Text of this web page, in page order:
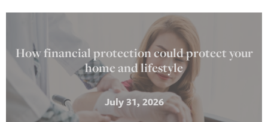
How financial protection could protect your
home and lifestyle
July 31, 2026